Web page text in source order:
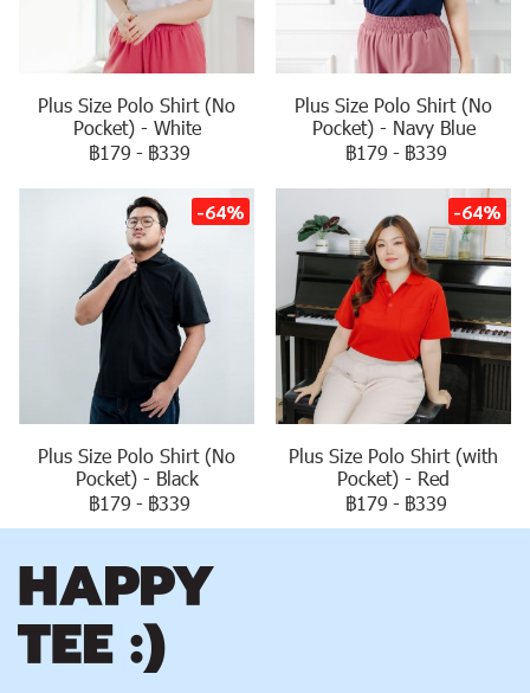
Plus Size Polo Shirt (No
Pocket) - White
฿179 - ฿339
Plus Size Polo Shirt (No
Pocket) - Navy Blue
฿179 - ฿339
-64%
Plus Size Polo Shirt (No
Pocket) - Black
฿179 - ฿339
-64%
Plus Size Polo Shirt (with
Pocket) - Red
฿179 - ฿339